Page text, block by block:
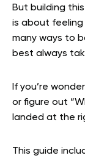
But building
is about feeling
many ways to
best always
If you’re
or figure out
landed at the
This guide